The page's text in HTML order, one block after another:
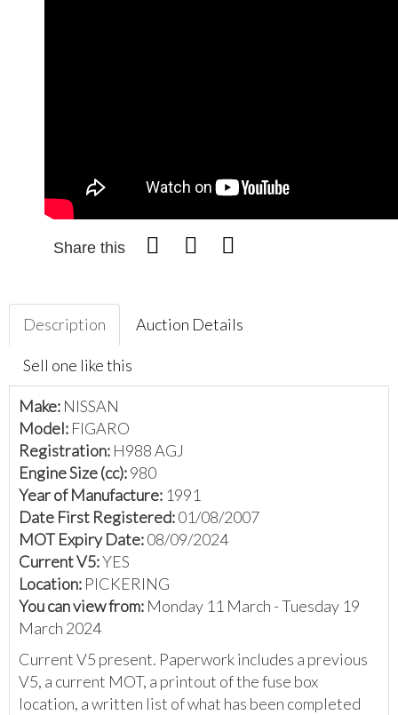
Share this
Description Auction Details
Sell one like this
Make: NISSAN
Model: FIGARO
Registration: H988 AGJ
Engine Size (cc):980
Year of Manufacture: 1991
Date First Registered:01/08/2007
MOT Expiry Date:08/09/2024
Current V5:YES
Location: PICKERING
You can view from: Monday 11 March - Tuesday 19
March 2024
Current V5 present. Paperwork includes a previous
V5, a current MOT, a printout of the fuse box
location, a written list of what has been completed